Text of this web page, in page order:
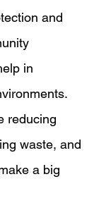
and
in
reducing
waste, and
a big